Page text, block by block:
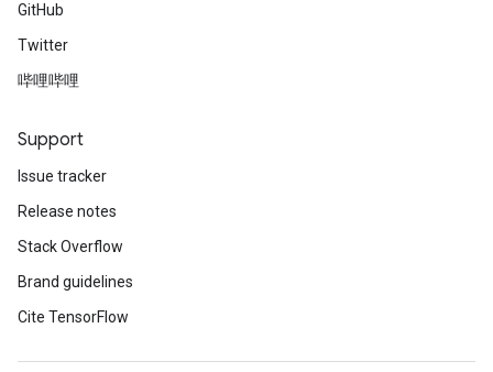
GitHub
Twitter
哔哩哔哩
Support
Issue tracker
Release notes
Stack Overflow
Brand guidelines
Cite TensorFlow